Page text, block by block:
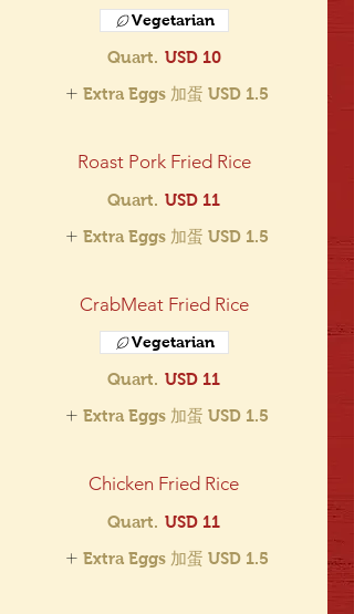
Quart. USD 10
Vegetarian
Extra Eggs 加蛋 USD 1.5
Roast Pork Fried Rice
Quart. USD 11
Extra Eggs 加蛋 USD 1.5
CrabMeat Fried Rice
Quart. USD 11
Vegetarian
Extra Eggs 加蛋 USD 1.5
Chicken Fried Rice
Quart. USD 11
Extra Eggs 加蛋 USD 1.5